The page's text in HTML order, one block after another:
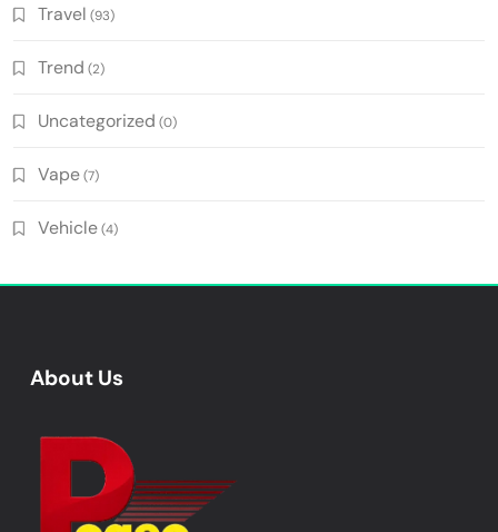
Travel (93)
Trend (2)
Uncategorized (0)
Vape(7)
Vehicle(4)
About Us